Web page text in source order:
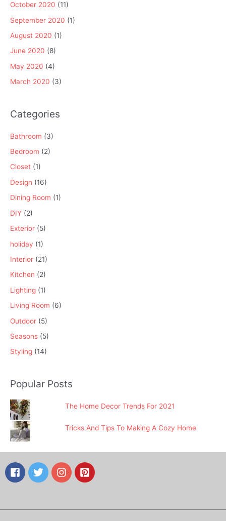
October 2020 (11)
September 2020 (1)
August 2020 (1)
June 2020 (8)
May 2020 (4)
March 2020 (3)
Categories
Bathroom (3)
Bedroom (2)
Closet (1)
Design (16)
Dining Room (1)
DIY (2)
Exterior (5)
holiday (1)
Interior (21)
Kitchen (2)
Lighting (1)
Living Room (6)
Outdoor (5)
Seasons (5)
Styling (14)
Popular Posts
The Home Decor Trends For 2021
Tricks And Tips To Making A Cozy Home